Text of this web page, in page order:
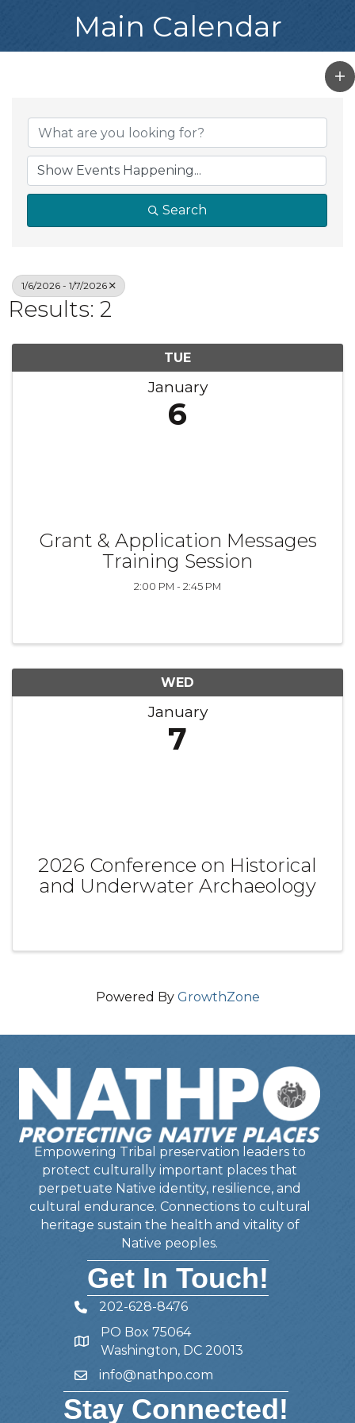
Main Calendar
Search
1/6/2026 - 1/7/2026
Results: 2
TUE
January
6
Grant & Application Messages
Training Session
2:00 PM - 2:45 PM
WED
January
7
2026 Conference on Historical
and Underwater Archaeology
Powered By GrowthZone
Empowering Tribal preservation leaders to
protect culturally important places that
perpetuate Native identity, resilience, and
cultural endurance. Connections to cultural
heritage sustain the health and vitality of
Native peoples.
Get In Touch!
Telephone
202-628-8476
Address
PO Box 75064
Washington, DC 20013
Emailinfo@nathpo.com
Stay Connected!